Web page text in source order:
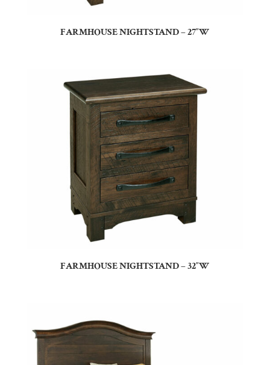
FARMHOUSE NIGHTSTAND – 27″W
FARMHOUSE NIGHTSTAND – 32″W